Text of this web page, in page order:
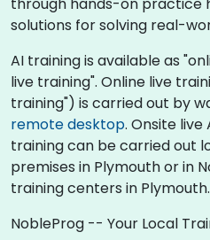
solutions for solving real-
AI training is available as
live training". Online live
training") is carried out by
remote desktop. Onsite
training can be carried out
premises in Plymouth or in
training centers in Plymouth.
NobleProg -- Your Local